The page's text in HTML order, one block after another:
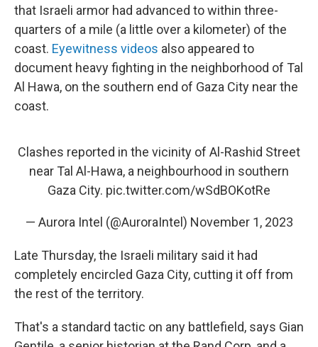
that Israeli armor had advanced to within three-
quarters of a mile (a little over a kilometer) of the
coast. Eyewitness videos also appeared to
document heavy fighting in the neighborhood of Tal
Al Hawa, on the southern end of Gaza City near the
coast.
Clashes reported in the vicinity of Al-Rashid Street
near Tal Al-Hawa, a neighbourhood in southern
Gaza City. pic.twitter.com/wSdBOKotRe
— Aurora Intel (@AuroraIntel) November 1, 2023
Late Thursday, the Israeli military said it had
completely encircled Gaza City, cutting it off from
the rest of the territory.
That's a standard tactic on any battlefield, says Gian